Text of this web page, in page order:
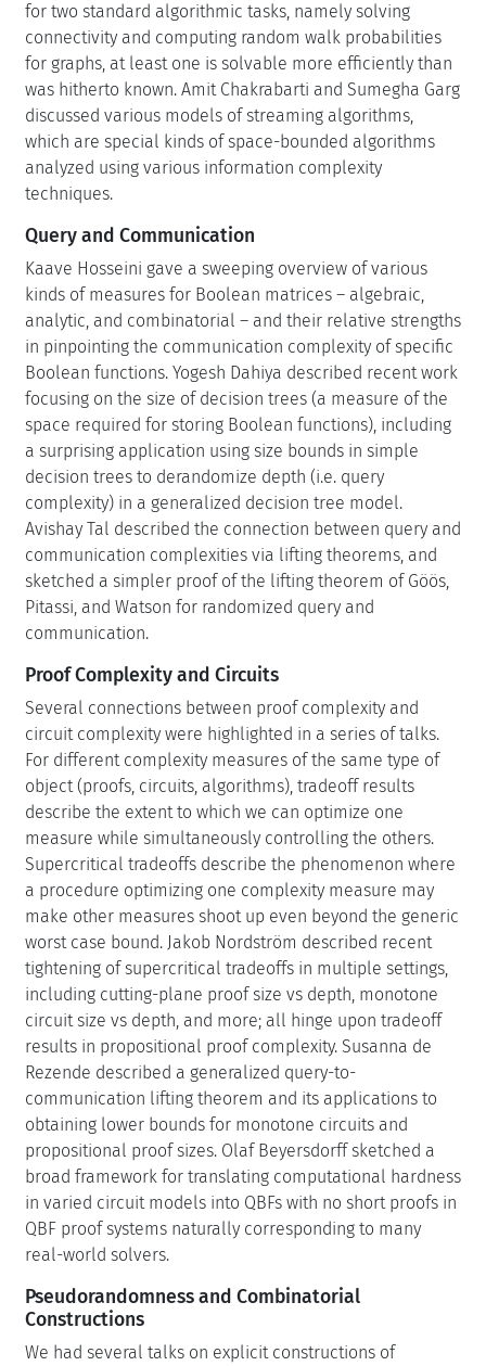
for two standard algorithmic tasks, namely solving
connectivity and computing random walk probabilities
for graphs, at least one is solvable more efficiently than
was hitherto known. Amit Chakrabarti and Sumegha Garg
discussed various models of streaming algorithms,
which are special kinds of space-bounded algorithms
analyzed using various information complexity
techniques.
Query and Communication
Kaave Hosseini gave a sweeping overview of various
kinds of measures for Boolean matrices – algebraic,
analytic, and combinatorial – and their relative strengths
in pinpointing the communication complexity of specific
Boolean functions. Yogesh Dahiya described recent work
focusing on the size of decision trees (a measure of the
space required for storing Boolean functions), including
a surprising application using size bounds in simple
decision trees to derandomize depth (i.e. query
complexity) in a generalized decision tree model.
Avishay Tal described the connection between query and
communication complexities via lifting theorems, and
sketched a simpler proof of the lifting theorem of Göös,
Pitassi, and Watson for randomized query and
communication.
Proof Complexity and Circuits
Several connections between proof complexity and
circuit complexity were highlighted in a series of talks.
For different complexity measures of the same type of
object (proofs, circuits, algorithms), tradeoff results
describe the extent to which we can optimize one
measure while simultaneously controlling the others.
Supercritical tradeoffs describe the phenomenon where
a procedure optimizing one complexity measure may
make other measures shoot up even beyond the generic
worst case bound. Jakob Nordström described recent
tightening of supercritical tradeoffs in multiple settings,
including cutting-plane proof size vs depth, monotone
circuit size vs depth, and more; all hinge upon tradeoff
results in propositional proof complexity. Susanna de
Rezende described a generalized query-to-
communication lifting theorem and its applications to
obtaining lower bounds for monotone circuits and
propositional proof sizes. Olaf Beyersdorff sketched a
broad framework for translating computational hardness
in varied circuit models into QBFs with no short proofs in
QBF proof systems naturally corresponding to many
real-world solvers.
Pseudorandomness and Combinatorial
Constructions
We had several talks on explicit constructions of